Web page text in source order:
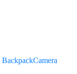
BackpackCamera